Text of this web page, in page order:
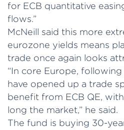
for ECB quantitative
flows.”
McNeill said this more
eurozone yields means
trade once again looks
“In core Europe,
have opened up a trade
benefit from ECB QE,
long the market,” he said.
The fund is buying 30-